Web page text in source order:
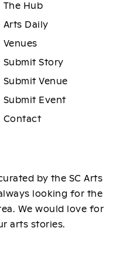
The Hub
Arts Daily
Venues
Submit Story
Submit Venue
Submit Event
Contact
by the SC Arts
looking for the
We would love for
arts stories.